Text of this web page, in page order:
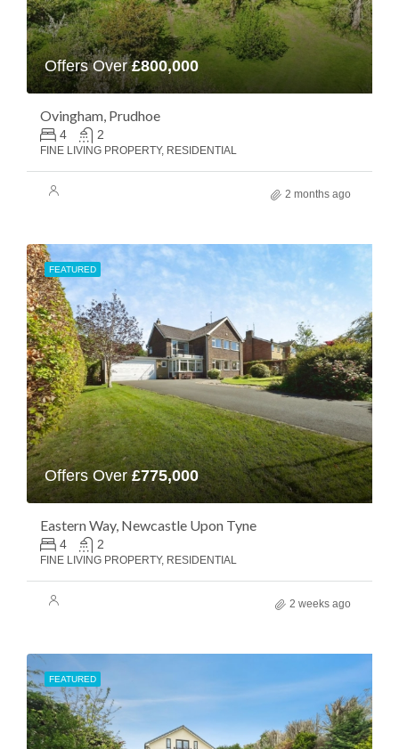
Offers Over£800,000
Ovingham, Prudhoe
4 2
FINE LIVING PROPERTY, RESIDENTIAL
2 months ago
FEATURED
Offers Over£775,000
Eastern Way, Newcastle Upon Tyne
4 2
FINE LIVING PROPERTY, RESIDENTIAL
2 weeks ago
FEATURED